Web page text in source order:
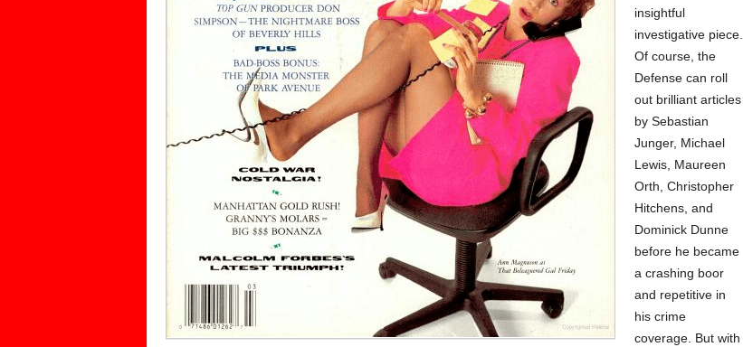
insightful
investigative piece.
Of course, the
Defense can roll
out brilliant articles
by Sebastian
Junger, Michael
Lewis, Maureen
Orth, Christopher
Hitchens, and
Dominick Dunne
before he became
a crashing boor
and repetitive in
his crime
coverage. But with